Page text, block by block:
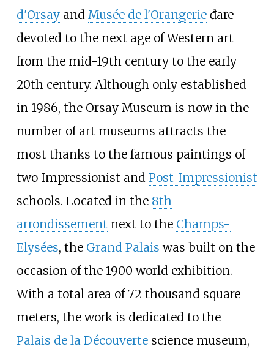
d'Orsayand Musée de l'Orangerieđare
devoted to the next age of Western art
from the mid-19th century to the early
20th century. Although only established
in 1986, the Orsay Museum is now in the
number of art museums attracts the
most thanks to the famous paintings of
two Impressionist and Post-Impressionist
schools. Located in the 8th
arrondissement next to the Champs-
Elysées, the Grand Palais was built on the
occasion of the 1900 world exhibition.
With a total area of 72 thousand square
meters, the work is dedicated to the
Palais de la Découvertescience museum,